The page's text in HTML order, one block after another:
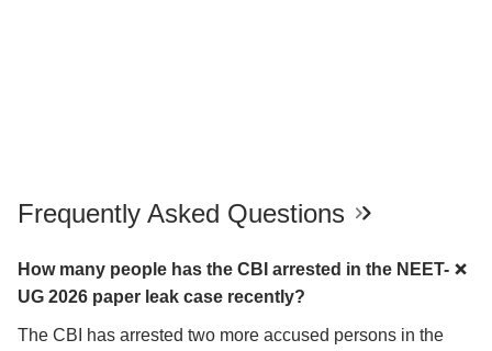
Frequently Asked Questions
How many people has the CBI arrested in the NEET-
UG 2026 paper leak case recently?
The CBI has arrested two more accused persons in the